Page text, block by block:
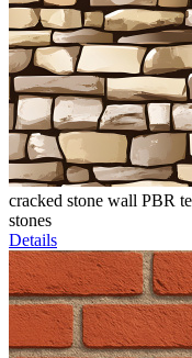
cracked stone wall PBR
stones
Details